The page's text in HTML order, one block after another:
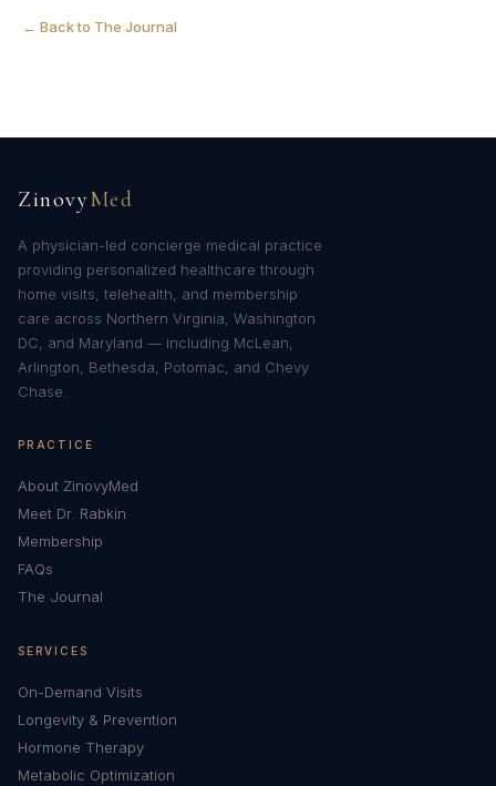
← Back to The Journal
ZinovyMed
A physician-led concierge medical practice
providing personalized healthcare through
home visits, telehealth, and membership
care across Northern Virginia, Washington
DC, and Maryland — including McLean,
Arlington, Bethesda, Potomac, and Chevy
Chase.
PRACTICE
About ZinovyMed
Meet Dr. Rabkin
Membership
FAQs
The Journal
SERVICES
On-Demand Visits
Longevity & Prevention
Hormone Therapy
Metabolic Optimization